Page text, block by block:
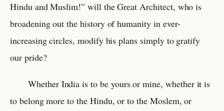
Hindu and Muslim!” will the Great Architect, who is
broadening out the history of humanity in ever-
increasing circles, modify his plans simply to gratify
our pride?
Whether India is to be yours or mine, whether it is
to belong more to the Hindu, or to the Moslem, or